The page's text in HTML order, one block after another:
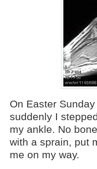
On Easter
suddenly I
my ankle. No
with a sprain, put
me on my way.